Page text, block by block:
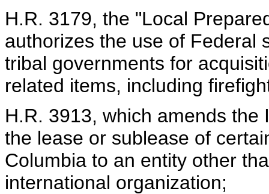
H.R. 3179, the "Local
authorizes the use of Federal
tribal governments for
related items, including
H.R. 3913, which amends
the lease or sublease of
Columbia to an entity other
international organization;